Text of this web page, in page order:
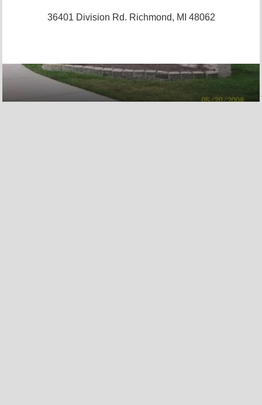
36401 Division Rd. Richmond, MI 48062